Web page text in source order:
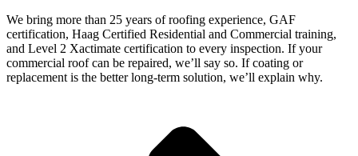
We bring more than 25 years of roofing experience, GAF
certification, Haag Certified Residential and Commercial training,
and Level 2 Xactimate certification to every inspection. If your
commercial roof can be repaired, we’ll say so. If coating or
replacement is the better long-term solution, we’ll explain why.